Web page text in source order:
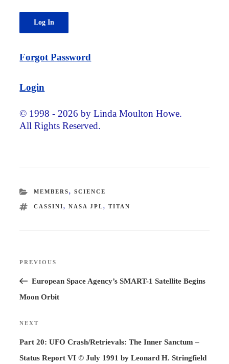
Forgot Password
Login
© 1998 - 2026 by Linda Moulton Howe.
All Rights Reserved.
CATEGORIES
MEMBERS, SCIENCE
TAGS
CASSINI, NASA JPL, TITAN
Previous
Post
PREVIOUS
European Space Agency’s SMART-1 Satellite Begins
Moon Orbit
Next
Post
NEXT
Part 20: UFO Crash/Retrievals: The Inner Sanctum –
Status Report VI © July 1991 by Leonard H. Stringfield